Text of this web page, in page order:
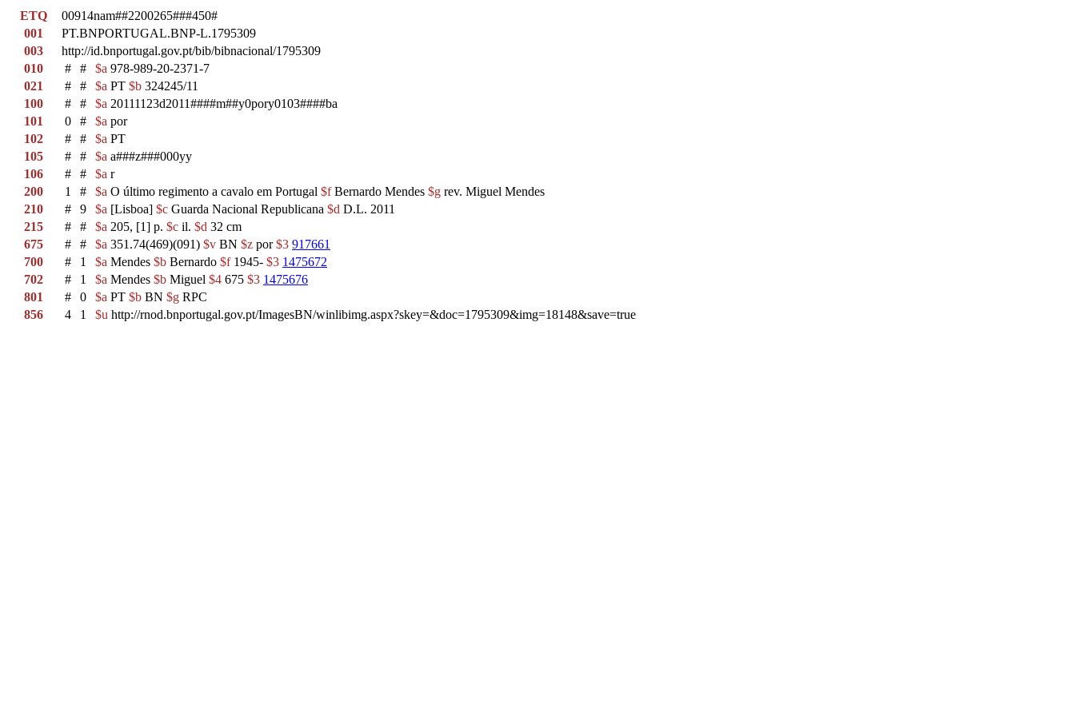
ETQ
00914nam##2200265###450#
001
PT.BNPORTUGAL.BNP-L.1795309
003
http://id.bnportugal.gov.pt/bib/bibnacional/1795309
010
# # $a 978-989-20-2371-7
021
# # $a PT $b 324245/11
100
# # $a 20111123d2011####m##y0pory0103####ba
101
0 # $a por
102
# # $a PT
105
# # $a a###z###000yy
106
# # $a r
200
1 # $a O último regimento a cavalo em Portugal $fBernardo Mendes $g rev. Miguel Mendes
210
# 9 $a [Lisboa] $c Guarda Nacional Republicana $d D.L. 2011
215
# # $a 205, [1] p. $c il. $d 32 cm
675
# # $a 351.74(469)(091) $v BN $z por$3 917661
700
# 1 $a Mendes $b Bernardo $f1945- $3 1475672
702
# 1 $a Mendes $b Miguel $4 675 $3 1475676
801
# 0 $a PT $b BN $g RPC
856
4 1 $u http://rnod.bnportugal.gov.pt/ImagesBN/winlibimg.aspx?skey=&doc=1795309&img=18148&save=true